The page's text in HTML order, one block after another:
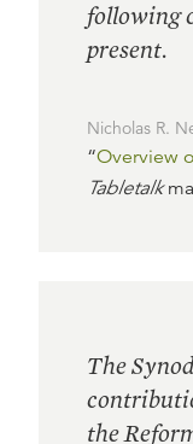
following
present.
Nicholas R.
“Overview
Tabletalk
The
the